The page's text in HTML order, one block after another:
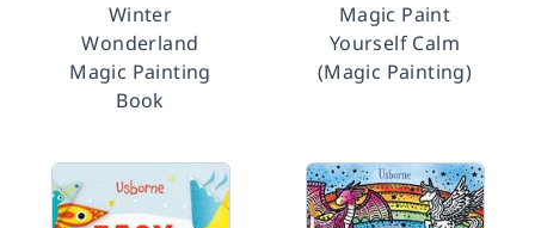
Winter
Wonderland
Magic Painting
Book
Magic Paint
Yourself Calm
(Magic Painting)